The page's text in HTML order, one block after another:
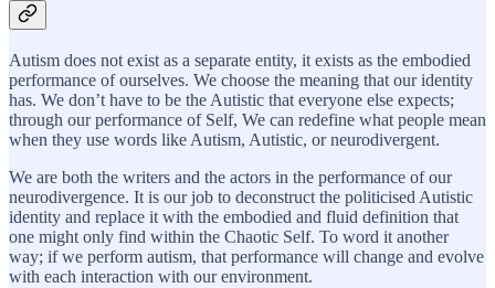
Autism does not exist as a separate entity, it exists as the embodied
performance of ourselves. We choose the meaning that our identity
has. We don’t have to be the Autistic that everyone else expects;
through our performance of Self, We can redefine what people mean
when they use words like Autism, Autistic, or neurodivergent.
We are both the writers and the actors in the performance of our
neurodivergence. It is our job to deconstruct the politicised Autistic
identity and replace it with the embodied and fluid definition that
one might only find within the Chaotic Self. To word it another
way; if we perform autism, that performance will change and evolve
with each interaction with our environment.